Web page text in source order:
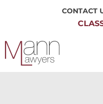
CONTACT